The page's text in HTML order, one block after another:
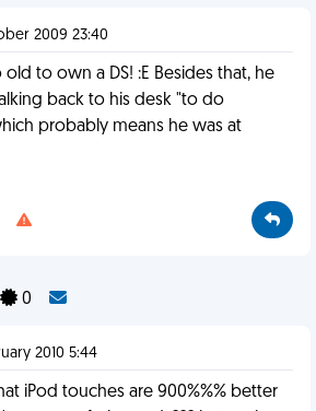
2009 23:40
old to own a DS! :E Besides that, he
back to his desk "to do
probably means he was at
0
2010 5:44
iPod touches are 900%%% better